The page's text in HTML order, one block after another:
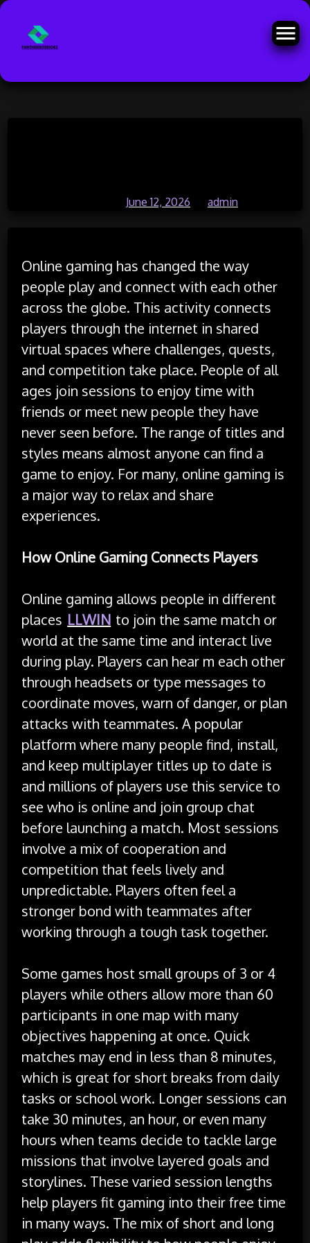
June 12, 2026 admin
Online gaming has changed the way
people play and connect with each other
across the globe. This activity connects
players through the internet in shared
virtual spaces where challenges, quests,
and competition take place. People of all
ages join sessions to enjoy time with
friends or meet new people they have
never seen before. The range of titles and
styles means almost anyone can find a
game to enjoy. For many, online gaming is
a major way to relax and share
experiences.
How Online Gaming Connects Players
Online gaming allows people in different
places LLWIN to join the same match or
world at the same time and interact live
during play. Players can hear m each other
through headsets or type messages to
coordinate moves, warn of danger, or plan
attacks with teammates. A popular
platform where many people find, install,
and keep multiplayer titles up to date is
and millions of players use this service to
see who is online and join group chat
before launching a match. Most sessions
involve a mix of cooperation and
competition that feels lively and
unpredictable. Players often feel a
stronger bond with teammates after
working through a tough task together.
Some games host small groups of 3 or 4
players while others allow more than 60
participants in one map with many
objectives happening at once. Quick
matches may end in less than 8 minutes,
which is great for short breaks from daily
tasks or school work. Longer sessions can
take 30 minutes, an hour, or even many
hours when teams decide to tackle large
missions that involve layered goals and
storylines. These varied session lengths
help players fit gaming into their free time
in many ways. The mix of short and long